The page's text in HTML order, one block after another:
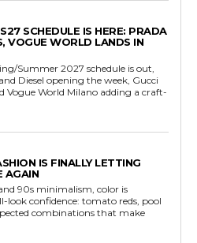
SCHEDULE IS HERE: PRADA
VOGUE WORLD LANDS IN
Summer 2027 schedule is out,
Diesel opening the week, Gucci
World Milano adding a craft-
IS FINALLY LETTING
AGAIN
90s minimalism, color is
confidence: tomato reds, pool
combinations that make